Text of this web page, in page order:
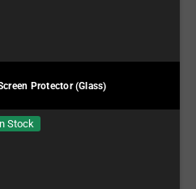
Protector (Glass)
Stock